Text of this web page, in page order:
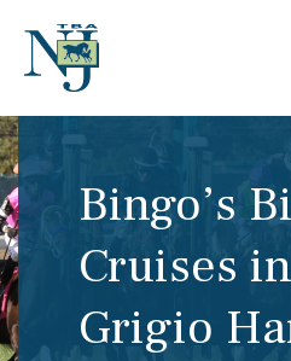
Bingo’s
Cruises
Grigio